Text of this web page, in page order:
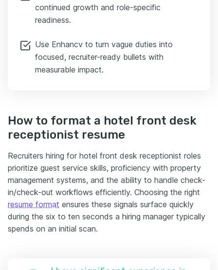
continued growth and role-specific
readiness.
Use Enhancv to turn vague duties into
focused, recruiter-ready bullets with
measurable impact.
How to format a hotel front desk
receptionist resume
Recruiters hiring for hotel front desk receptionist roles
prioritize guest service skills, proficiency with property
management systems, and the ability to handle check-
in/check-out workflows efficiently. Choosing the right
resume format ensures these signals surface quickly
during the six to ten seconds a hiring manager typically
spends on an initial scan.